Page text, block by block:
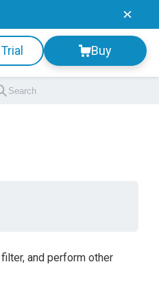
Buy
and perform other